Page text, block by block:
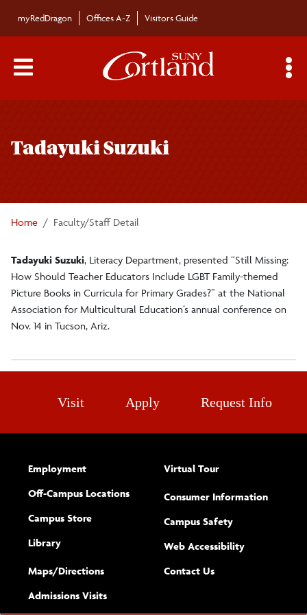
myRedDragon Offices A-Z Visitors Guide
Main Menu Toggle
Tadayuki Suzuki
Home Faculty/Staff Detail
Tadayuki Suzuki, Literacy Department, presented “Still Missing:
How Should Teacher Educators Include LGBT Family-themed
Picture Books in Curricula for Primary Grades?” at the National
Association for Multicultural Education’s annual conference on
Nov. 14 in Tucson, Ariz.
navigation
Bulletin Archives
Submissions
Visit Apply Request Info
Employment
Off-Campus Locations
Campus Store
Library
Maps/​Directions
Admissions Visits
Virtual Tour
Consumer Information
Campus Safety
Web Accessibility(opens new
Complete
Contact Usform